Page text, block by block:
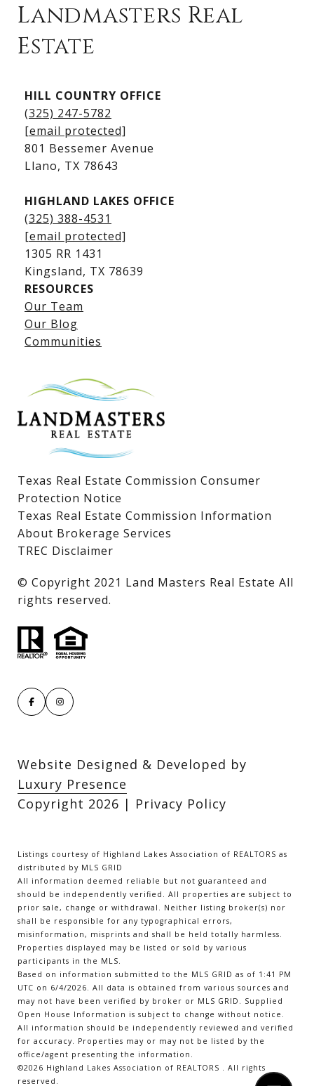
Kingsland Homes for Sale
Kingsland Waterfront Homes
Kingsland Luxury Homes
Lake LBJ Listings
Lake LBJ Condos
Lake LBJ Land & Lots
Landmasters Real
Estate
HILL COUNTRY OFFICE
(325) 247-5782
[email protected]
801 Bessemer Avenue
​​​​​​​Llano, TX 78643
HIGHLAND LAKES OFFICE
(325) 388-4531
[email protected]
1305 RR 1431
​​​​​​​Kingsland, TX 78639
RESOURCES
Our Team
Our Blog
Communities
Texas Real Estate Commission Consumer
Protection Notice
Texas Real Estate Commission Information
About Brokerage Services
TREC Disclaimer
​​​​​​​© Copyright 2021 Land Masters Real Estate All
rights reserved.
Website Designed & Developed by
Luxury Presence
Copyright 2026 | Privacy Policy
Listings courtesy of Highland Lakes Association of REALTORS as
distributed by MLS GRID
All information deemed reliable but not guaranteed and
should be independently verified. All properties are subject to
prior sale, change or withdrawal. Neither listing broker(s) nor
shall be responsible for any typographical errors,
misinformation, misprints and shall be held totally harmless.
Properties displayed may be listed or sold by various
participants in the MLS.
Based on information submitted to the MLS GRID as of 1:41 PM
UTC on 6/4/2026. All data is obtained from various sources and
may not have been verified by broker or MLS GRID. Supplied
Open House Information is subject to change without notice.
All information should be independently reviewed and verified
for accuracy. Properties may or may not be listed by the
office/agent presenting the information.
©2026 Highland Lakes Association of REALTORS . All rights
reserved.